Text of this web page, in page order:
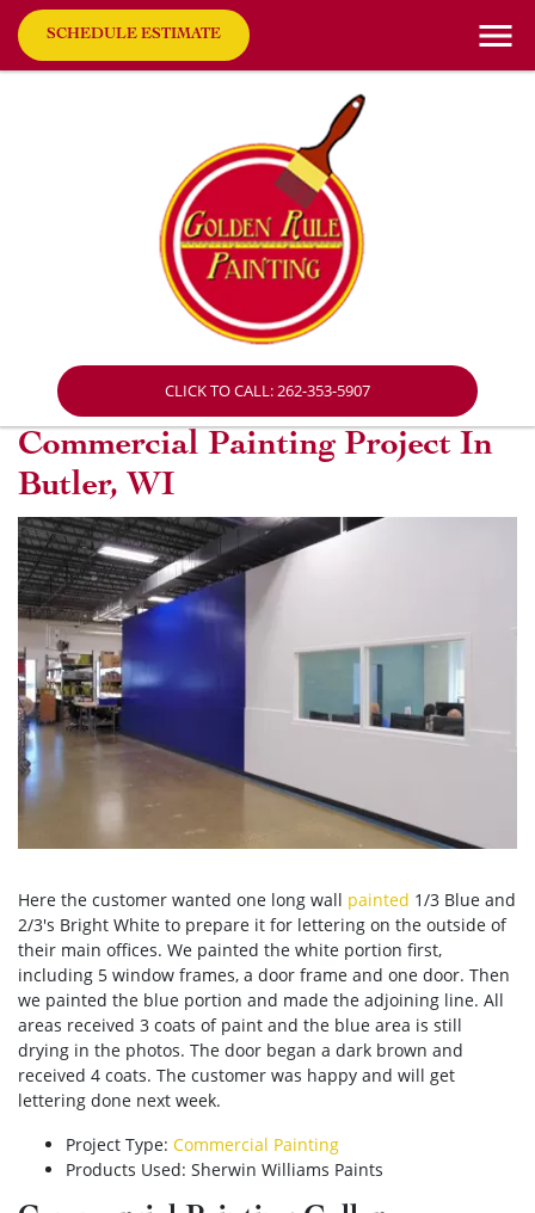
SCHEDULE ESTIMATE
CLICK TO CALL: 262-353-5907
Commercial Painting Project In
Butler, WI
Here the customer wanted one long wall painted 1/3 Blue and
2/3's Bright White to prepare it for lettering on the outside of
their main offices. We painted the white portion first,
including 5 window frames, a door frame and one door. Then
we painted the blue portion and made the adjoining line. All
areas received 3 coats of paint and the blue area is still
drying in the photos. The door began a dark brown and
received 4 coats. The customer was happy and will get
lettering done next week.
Project Type: Commercial Painting
Products Used: Sherwin Williams Paints